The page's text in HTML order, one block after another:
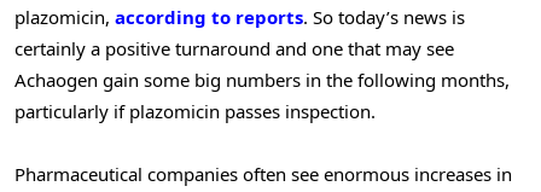
plazomicin, according to reports. So today’s news is
certainly a positive turnaround and one that may see
Achaogen gain some big numbers in the following months,
particularly if plazomicin passes inspection.
Pharmaceutical companies often see enormous increases in